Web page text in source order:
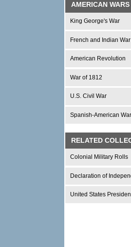
AMERICAN WARS
King George's War
French and Indian War
American Revolution
War of 1812
U.S. Civil War
Spanish-American War
RELATED
Colonial Military Rolls
Declaration of
United States